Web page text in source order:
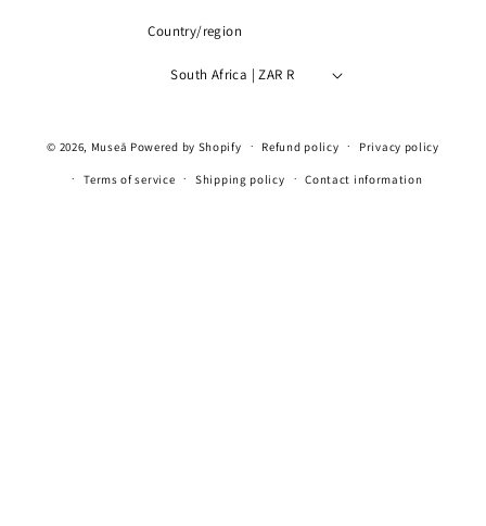
Country/region
South Africa | ZAR R
methods
© 2026, Museā Powered by Shopify Refund policy Privacy policy
Terms of service Shipping policy Contact information